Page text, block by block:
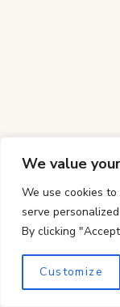
We value
We use cookies
serve
By clicking
Customize
The Best